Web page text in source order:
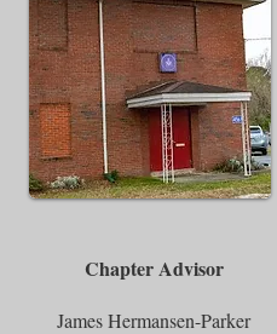
Chapter Advisor
James Hermansen-Parker